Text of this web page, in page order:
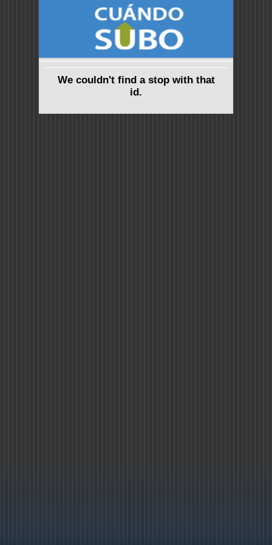
We couldn't find a stop with that
id.